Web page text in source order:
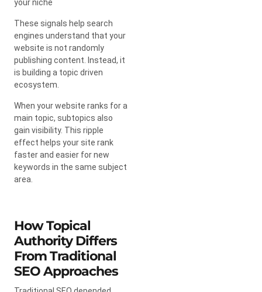
your niche
These signals help search
engines understand that your
website is not randomly
publishing content. Instead, it
is building a topic driven
ecosystem.
When your website ranks for a
main topic, subtopics also
gain visibility. This ripple
effect helps your site rank
faster and easier for new
keywords in the same subject
area.
How Topical
Authority Differs
From Traditional
SEO Approaches